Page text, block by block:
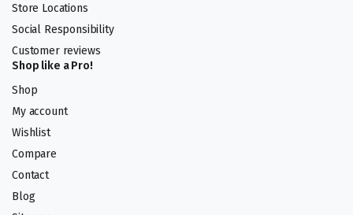
Store Locations
Social Responsibility
Customer reviews
Shop like a Pro!
Shop
My account
Wishlist
Compare
Contact
Blog